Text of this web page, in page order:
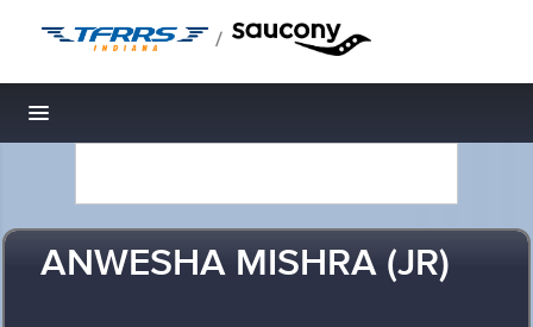
/
Toggle navigation
ANWESHA MISHRA (JR)